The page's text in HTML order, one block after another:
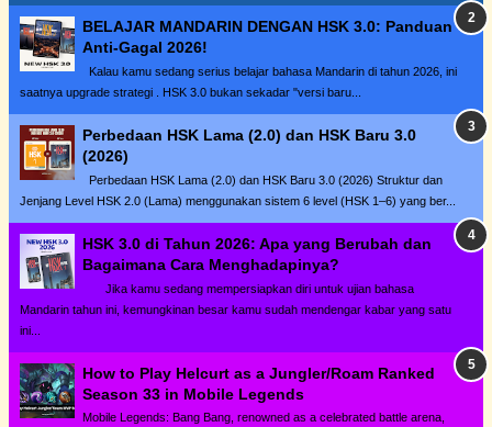
BELAJAR MANDARIN DENGAN HSK 3.0: Panduan
Anti-Gagal 2026!
Kalau kamu sedang serius belajar bahasa Mandarin di tahun 2026, ini
saatnya upgrade strategi . HSK 3.0 bukan sekadar "versi baru...
Perbedaan HSK Lama (2.0) dan HSK Baru 3.0
(2026)
Perbedaan HSK Lama (2.0) dan HSK Baru 3.0 (2026) Struktur dan
Jenjang Level HSK 2.0 (Lama) menggunakan sistem 6 level (HSK 1–6) yang ber...
HSK 3.0 di Tahun 2026: Apa yang Berubah dan
Bagaimana Cara Menghadapinya?
Jika kamu sedang mempersiapkan diri untuk ujian bahasa
Mandarin tahun ini, kemungkinan besar kamu sudah mendengar kabar yang satu
ini...
How to Play Helcurt as a Jungler/Roam Ranked
Season 33 in Mobile Legends
Mobile Legends: Bang Bang, renowned as a celebrated battle arena,